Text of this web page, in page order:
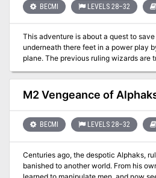
involves traveling to other dimensions,
and playing deadly games with the Night Spider.
place. Let the games begin. The events of Talons of Night may be
played as a sequel to module M3, The
separately. The D&D Master Set Rules are necessary to run this
game. TSR 9214
BECMI LEVELS 28–32
This adventure is about a quest to
underneath there feet in a power play
plane. The previous ruling wizards are
scattered nearby and help defeat the
material plane and end with the
sun to convince the ruling fire elemental
9204
M2 Vengeance of
BECMI LEVELS 28–32
Centuries ago, the despotic Alphaks,
banished to another world. From his own sphere of entropy he